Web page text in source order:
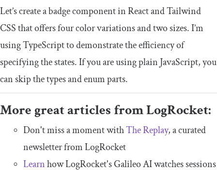
Let’s create a badge component in React and Tailwind
CSS that offers four color variations and two sizes. I’m
using TypeScript to demonstrate the efficiency of
specifying the states. If you are using plain JavaScript, you
can skip the types and enum parts.
More great articles from LogRocket:
Don't miss a moment withThe Replay, a curated
newsletter from LogRocket
Learnhow LogRocket's Galileo AI watches sessions